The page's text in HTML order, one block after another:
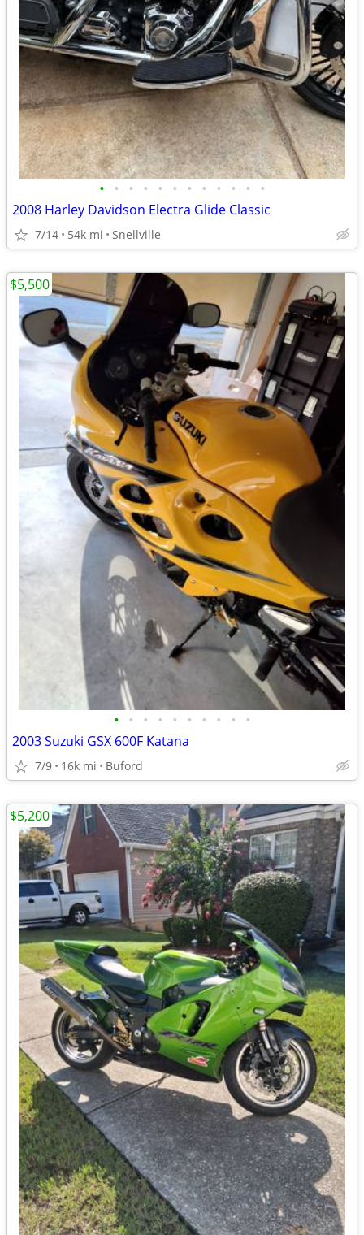
• • • • • • • • • • • •
2008 Harley Davidson Electra Glide Classic
7/14 54k mi Snellville
• • • • • • • • • •
2003 Suzuki GSX 600F Katana
7/9 16k mi Buford
$5,500
$5,200